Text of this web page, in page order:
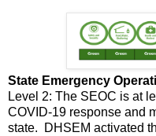
State Emergency
Level 2: The SEOC is at
COVID-19 response and
state. DHSEM activated